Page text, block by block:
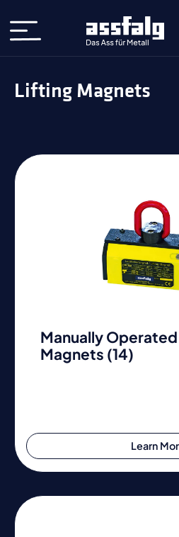
Lifting Magnets
Manually
Magnets (14)
Learn